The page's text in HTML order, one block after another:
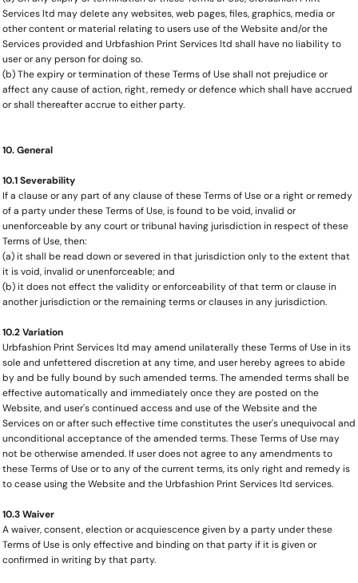
Services ltd may delete any websites, web pages, files, graphics, media or
other content or material relating to users use of the Website and/or the
Services provided and Urbfashion Print Services ltd shall have no liability to
user or any person for doing so.
(b) The expiry or termination of these Terms of Use shall not prejudice or
affect any cause of action, right, remedy or defence which shall have accrued
or shall thereafter accrue to either party.
10. General
10.1 Severability
If a clause or any part of any clause of these Terms of Use or a right or remedy
of a party under these Terms of Use, is found to be void, invalid or
unenforceable by any court or tribunal having jurisdiction in respect of these
Terms of Use, then:
(a) it shall be read down or severed in that jurisdiction only to the extent that
it is void, invalid or unenforceable; and
(b) it does not effect the validity or enforceability of that term or clause in
another jurisdiction or the remaining terms or clauses in any jurisdiction.
10.2 Variation
Urbfashion Print Services ltd may amend unilaterally these Terms of Use in its
sole and unfettered discretion at any time, and user hereby agrees to abide
by and be fully bound by such amended terms. The amended terms shall be
effective automatically and immediately once they are posted on the
Website, and user's continued access and use of the Website and the
Services on or after such effective time constitutes the user's unequivocal and
unconditional acceptance of the amended terms. These Terms of Use may
not be otherwise amended. If user does not agree to any amendments to
these Terms of Use or to any of the current terms, its only right and remedy is
to cease using the Website and the Urbfashion Print Services ltd services.
10.3 Waiver
A waiver, consent, election or acquiescence given by a party under these
Terms of Use is only effective and binding on that party if it is given or
confirmed in writing by that party.